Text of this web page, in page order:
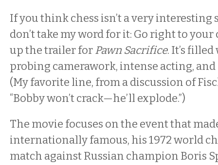
If you think chess isn’t a very interesting
don’t take my word for it: Go right to
up the trailer forPawn Sacrifice. It’s
probing camerawork, intense acting,
(My favorite line, from a discussion of
“Bobby won’t crack—he’ll explode.”)
The movie focuses on the event that
internationally famous, his 1972 world
match against Russian champion Boris